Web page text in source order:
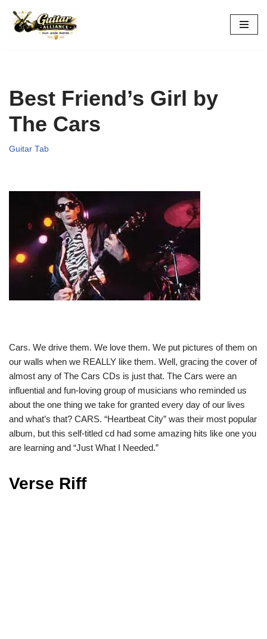
Skip
Best Friend’s Girl by
The Cars
Guitar Tab
Cars. We drive them. We love them. We put pictures of them on
our walls when we REALLY like them. Well, gracing the cover of
almost any of The Cars CDs is just that. The Cars were an
influential and fun-loving group of musicians who reminded us
about the one thing we take for granted every day of our lives
and what’s that? CARS. “Heartbeat City” was their most popular
album, but this self-titled cd had some amazing hits like one you
are learning and “Just What I Needed.”
Verse Riff